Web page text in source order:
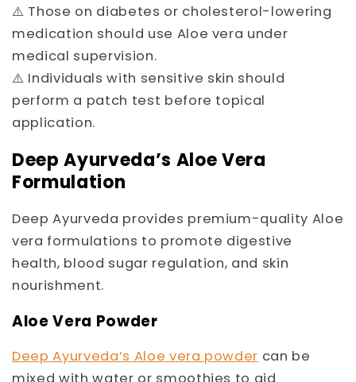
⚠️ Those on diabetes or cholesterol-lowering
medication should use Aloe vera under
medical supervision.
⚠️ Individuals with sensitive skin should
perform a patch test before topical
application.
Deep Ayurveda’s Aloe Vera
Formulation
Deep Ayurveda provides premium-quality Aloe
vera formulations to promote digestive
health, blood sugar regulation, and skin
nourishment.
Aloe Vera Powder
Deep Ayurveda’s Aloe vera powder can be